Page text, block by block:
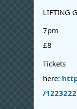
LIFTING
7pm
£8
Tickets
here:
/